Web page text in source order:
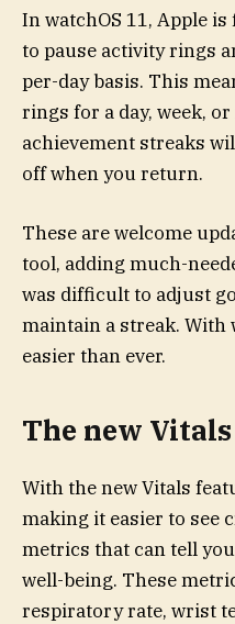
In watchOS 11, Apple
to pause activity rings
per-day basis. This
rings for a day, week,
achievement streaks
off when you return.
These are welcome
tool, adding much-
was difficult to adjust
maintain a streak. With
easier than ever.
The new
With the new Vitals
making it easier to see
metrics that can tell
well-being. These
respiratory rate, wrist